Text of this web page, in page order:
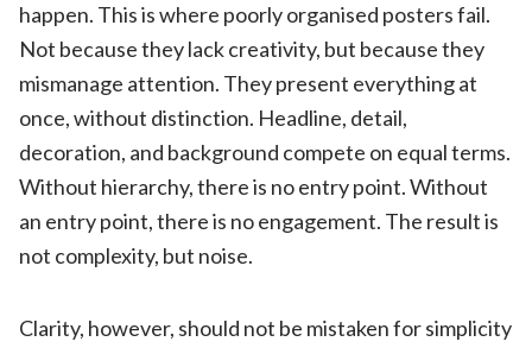
happen. This is where poorly organised posters fail.
Not because they lack creativity, but because they
mismanage attention. They present everything at
once, without distinction. Headline, detail,
decoration, and background compete on equal terms.
Without hierarchy, there is no entry point. Without
an entry point, there is no engagement. The result is
not complexity, but noise.
Clarity, however, should not be mistaken for simplicity